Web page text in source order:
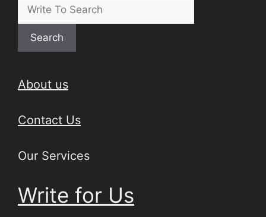
Search
About us
Contact Us
Our Services
Write for Us